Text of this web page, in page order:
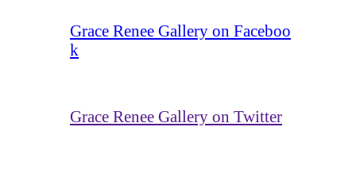
Grace Renee Gallery on Faceboo
k
Grace Renee Gallery on Twitter